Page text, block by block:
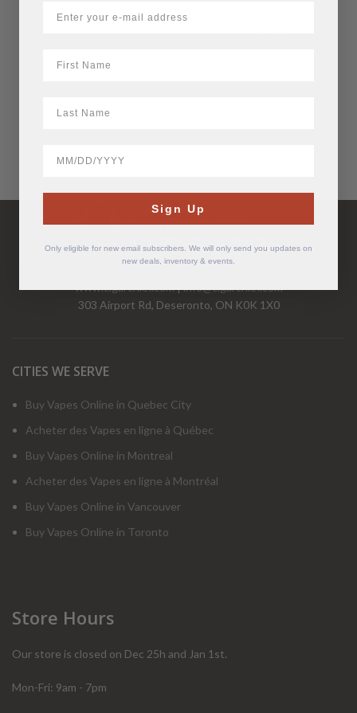
Have Questions?
Call Us Mon-Fri 9-5 EST
1-877-526-2376
www.cigarchief.com|info@cigarchief.com
303 Airport Rd, Deseronto, ON K0K 1X0
CITIES WE SERVE
Buy Vapes Online in Quebec City
Acheter des Vapes en ligne à Québec
Buy Vapes Online in Montreal
Acheter des Vapes en ligne à Montréal
Buy Vapes Online in Vancouver
Buy Vapes Online in Toronto
Store Hours
Our store is closed on Dec 25h and Jan 1st.
Mon-Fri: 9am - 7pm
Sign Up
Only eligible for new email subscribers. We will only send you updates on
new deals, inventory & events.